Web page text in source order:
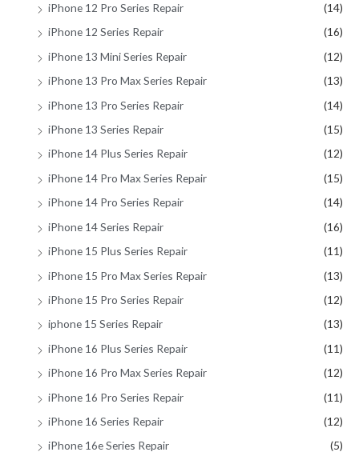
iPhone 12 Pro Series Repair
(14)
iPhone 12 Series Repair
(16)
iPhone 13 Mini Series Repair
(12)
iPhone 13 Pro Max Series Repair
(13)
iPhone 13 Pro Series Repair
(14)
iPhone 13 Series Repair
(15)
iPhone 14 Plus Series Repair
(12)
iPhone 14 Pro Max Series Repair
(15)
iPhone 14 Pro Series Repair
(14)
iPhone 14 Series Repair
(16)
iPhone 15 Plus Series Repair
(11)
iPhone 15 Pro Max Series Repair
(13)
iPhone 15 Pro Series Repair
(12)
iphone 15 Series Repair
(13)
iPhone 16 Plus Series Repair
(11)
iPhone 16 Pro Max Series Repair
(12)
iPhone 16 Pro Series Repair
(11)
iPhone 16 Series Repair
(12)
iPhone 16e Series Repair
(5)